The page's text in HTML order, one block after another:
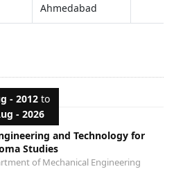
Ahmedabad
- 2012 to
- 2026
and Technology for
Studies
of Mechanical Engineering